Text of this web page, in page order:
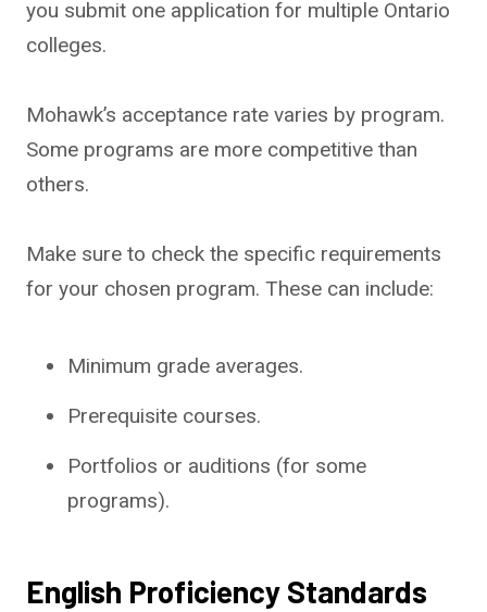
you submit one application for multiple Ontario
colleges.
Mohawk’s acceptance rate varies by program.
Some programs are more competitive than
others.
Make sure to check the specific requirements
for your chosen program. These can include:
Minimum grade averages.
Prerequisite courses.
Portfolios or auditions (for some
programs).
English Proficiency Standards